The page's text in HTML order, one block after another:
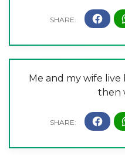
Me and my wife live
then